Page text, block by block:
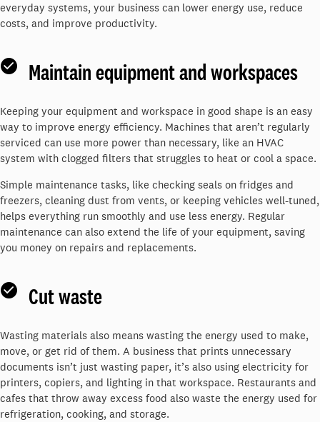
everyday systems, your business can lower energy use, reduce
costs, and improve productivity.
Maintain equipment and workspaces
Keeping your equipment and workspace in good shape is an easy
way to improve energy efficiency. Machines that aren’t regularly
serviced can use more power than necessary, like an HVAC
system with clogged filters that struggles to heat or cool a space.
Simple maintenance tasks, like checking seals on fridges and
freezers, cleaning dust from vents, or keeping vehicles well-tuned,
helps everything run smoothly and use less energy. Regular
maintenance can also extend the life of your equipment, saving
you money on repairs and replacements.
Cut waste
Wasting materials also means wasting the energy used to make,
move, or get rid of them. A business that prints unnecessary
documents isn’t just wasting paper, it’s also using electricity for
printers, copiers, and lighting in that workspace. Restaurants and
cafes that throw away excess food also waste the energy used for
refrigeration, cooking, and storage.